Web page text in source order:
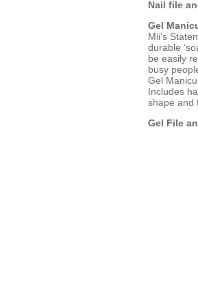
Nail file
Gel
Mii’s
durable
be easily
busy
Gel
Includes
shape and
Gel File